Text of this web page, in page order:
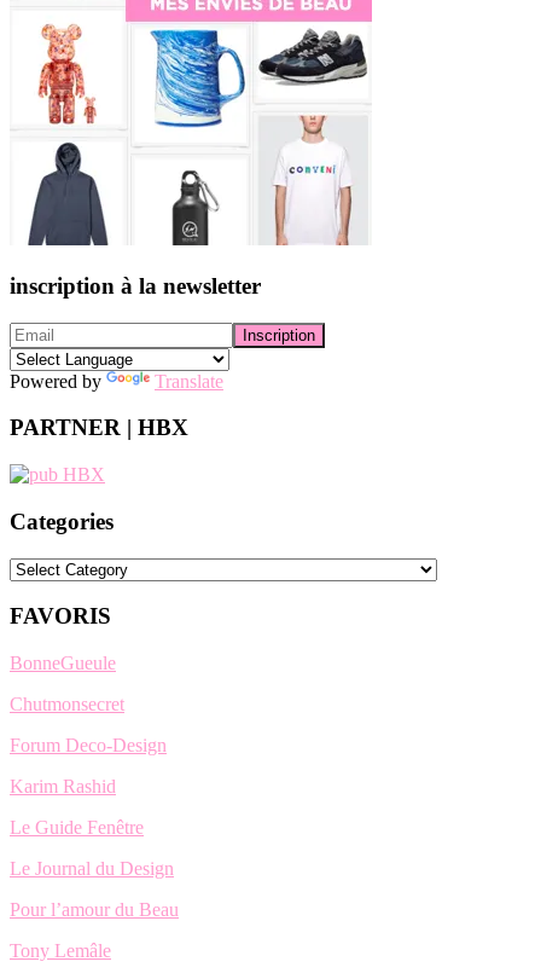
inscription à la newsletter
Powered by Translate
PARTNER | HBX
Categories
Categories
FAVORIS
BonneGueule
Chutmonsecret
Forum Deco-Design
Karim Rashid
Le Guide Fenêtre
Le Journal du Design
Pour l’amour du Beau
Tony Lemâle